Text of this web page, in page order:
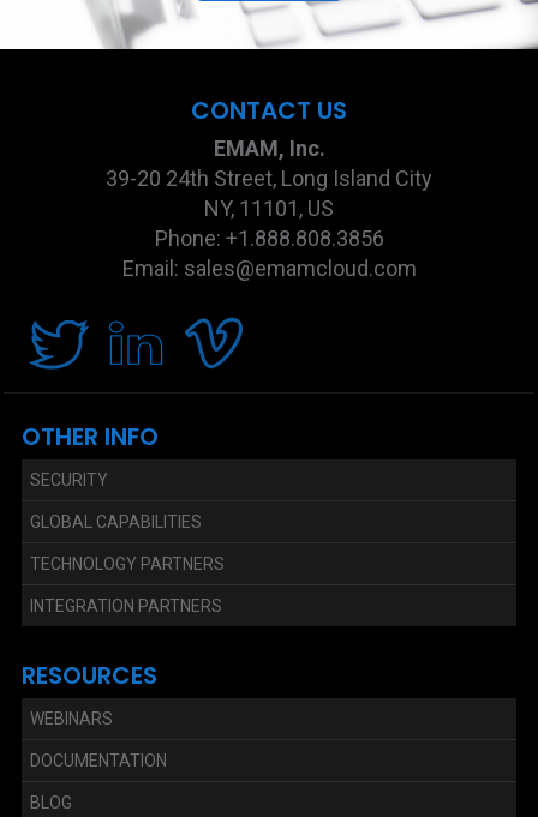
CONTACT US
EMAM, Inc.
39-20 24th Street, Long Island City
NY, 11101, US
Phone: +1.888.808.3856
Email: sales@emamcloud.com
OTHER INFO
SECURITY
GLOBAL CAPABILITIES
TECHNOLOGY PARTNERS
INTEGRATION PARTNERS
RESOURCES
WEBINARS
DOCUMENTATION
BLOG